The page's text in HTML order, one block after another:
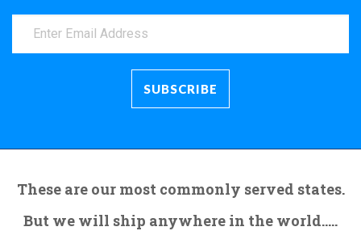
These are our most commonly served states.
But we will ship anywhere in the world.....